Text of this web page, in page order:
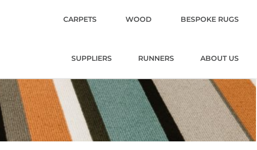
CARPETS WOOD BESPOKE RUGS
SUPPLIERS RUNNERS ABOUT US